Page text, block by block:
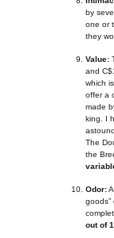
by
one or
they
Value:
and
which
offer a
made
king. I
The
the
Odor:
goods”
out of